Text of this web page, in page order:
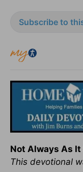
Subscribe to
Not Always As It
This devotional